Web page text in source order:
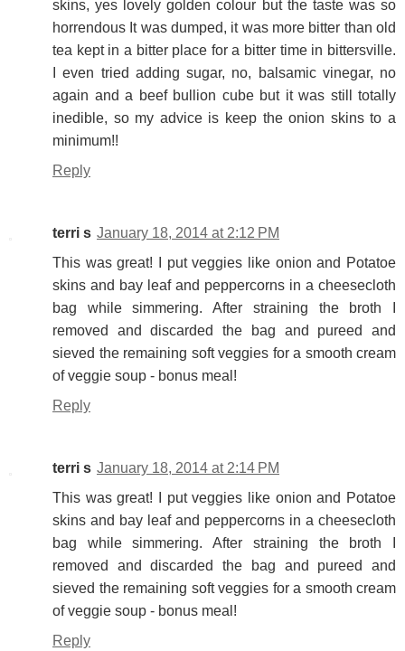
skins, yes lovely golden colour but the taste was so
horrendous It was dumped, it was more bitter than old
tea kept in a bitter place for a bitter time in bittersville.
I even tried adding sugar, no, balsamic vinegar, no
again and a beef bullion cube but it was still totally
inedible, so my advice is keep the onion skins to a
minimum!!
Reply
terri s January 18, 2014 at 2:12 PM
This was great! I put veggies like onion and Potatoe
skins and bay leaf and peppercorns in a cheesecloth
bag while simmering. After straining the broth I
removed and discarded the bag and pureed and
sieved the remaining soft veggies for a smooth cream
of veggie soup - bonus meal!
Reply
terri s January 18, 2014 at 2:14 PM
This was great! I put veggies like onion and Potatoe
skins and bay leaf and peppercorns in a cheesecloth
bag while simmering. After straining the broth I
removed and discarded the bag and pureed and
sieved the remaining soft veggies for a smooth cream
of veggie soup - bonus meal!
Reply